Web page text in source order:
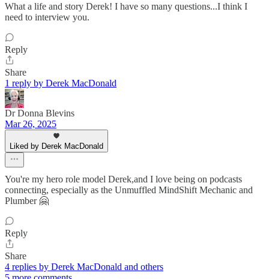
What a life and story Derek! I have so many questions...I think I
need to interview you.
Reply
Share
1 reply by Derek MacDonald
Dr Donna Blevins
Mar 26, 2025
Liked by Derek MacDonald
You're my hero role model Derek,and I love being on podcasts
connecting, especially as the Unmuffled MindShift Mechanic and
Plumber 🤗
Reply
Share
4 replies by Derek MacDonald and others